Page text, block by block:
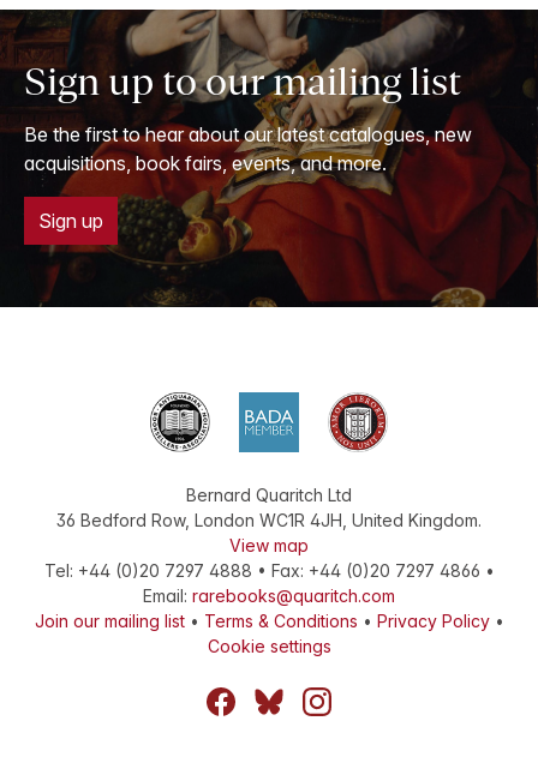
Sign up to our mailing list
Be the first to hear about our latest catalogues, new
acquisitions, book fairs, events, and more.
Sign up
Bernard Quaritch Ltd
36 Bedford Row, London WC1R 4JH United Kingdom.
View map
Tel: +44 (0)20 7297 4888 • Fax: +44 (0)20 7297 4866 •
Email: rarebooks@quaritch.com
Join our mailing list• Terms & Conditions • Privacy Policy•
Cookie settings